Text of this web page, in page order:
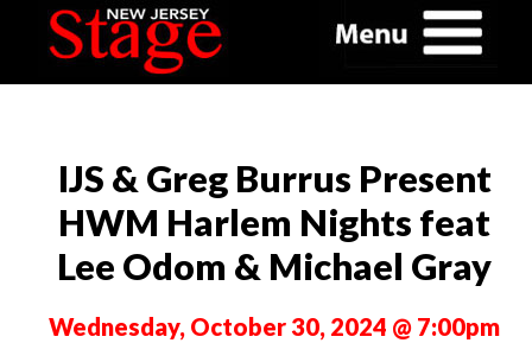
IJS & Greg Burrus Present
HWM Harlem Nights feat
Lee Odom & Michael Gray
Wednesday, October 30, 2024 @ 7:00pm